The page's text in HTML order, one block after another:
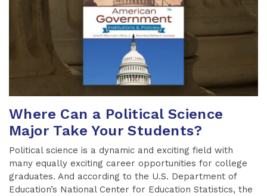
Where Can a Political Science
Major Take Your Students?
Political science is a dynamic and exciting field with
many equally exciting career opportunities for college
graduates. And according to the U.S. Department of
Education’s National Center for Education Statistics, the